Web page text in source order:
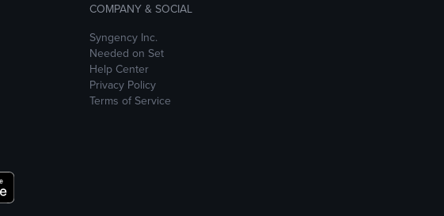
COMPANY & SOCIAL
Syngency Inc.
Needed on Set
Help Center
Privacy Policy
Terms of Service